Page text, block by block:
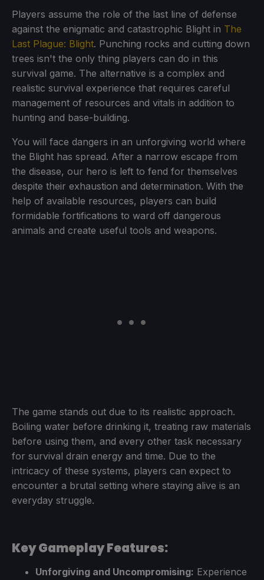
Players assume the role of the last line of defense
against the enigmatic and catastrophic Blight in The
Last Plague: Blight. Punching rocks and cutting down
trees isn't the only thing players can do in this
survival game. The alternative is a complex and
realistic survival experience that requires careful
management of resources and vitals in addition to
hunting and base-building.
You will face dangers in an unforgiving world where
the Blight has spread. After a narrow escape from
the disease, our hero is left to fend for themselves
despite their exhaustion and determination. With the
help of available resources, players can build
formidable fortifications to ward off dangerous
animals and create useful tools and weapons.
The game stands out due to its realistic approach.
Boiling water before drinking it, treating raw materials
before using them, and every other task necessary
for survival drain energy and time. Due to the
intricacy of these systems, players can expect to
encounter a brutal setting where staying alive is an
everyday struggle.
Key Gameplay Features:
Unforgiving and Uncompromising: Experience